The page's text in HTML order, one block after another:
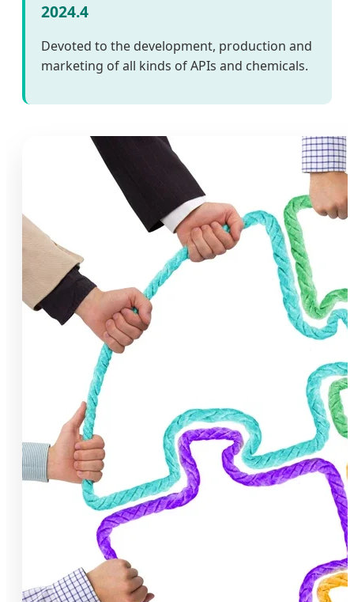
2024.4
Devoted to the development, production and
marketing of all kinds of APIs and chemicals.